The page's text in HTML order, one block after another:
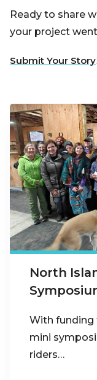
Ready to share
your project
Submit Your Story
North
With funding
mini
riders…